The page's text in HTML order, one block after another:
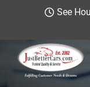
See
Just Better Cars
901 Riverside Ave.